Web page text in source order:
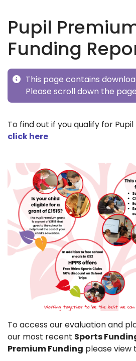
Pupil
Funding
This page contains
Please scroll down the
To find out if you qualify for
click here
To access our evaluation and
our most recent Sports
Premium Funding please view